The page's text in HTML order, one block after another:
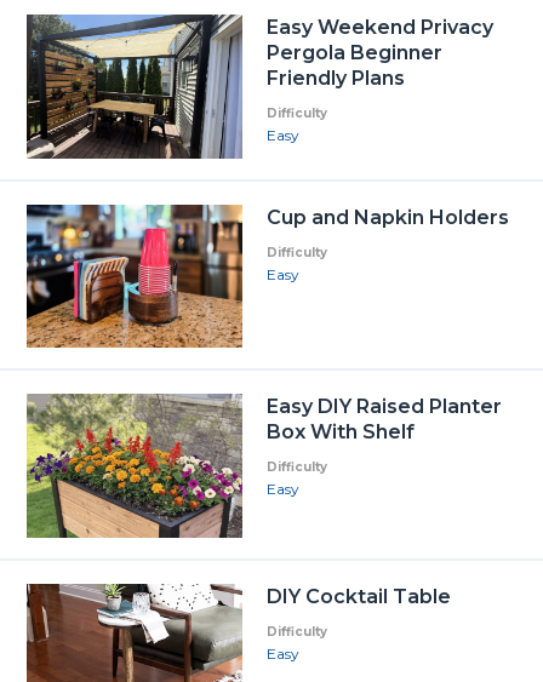
Easy Weekend Privacy
Pergola Beginner
Friendly Plans
Difficulty
Easy
Cup and Napkin Holders
Difficulty
Easy
Easy DIY Raised Planter
Box With Shelf
Difficulty
Easy
DIY Cocktail Table
Difficulty
Easy